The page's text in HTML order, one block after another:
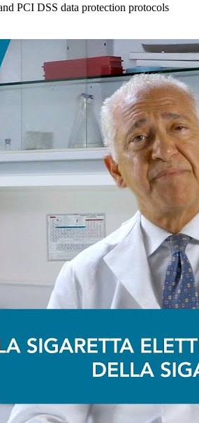
PCI DSS data protection protocols